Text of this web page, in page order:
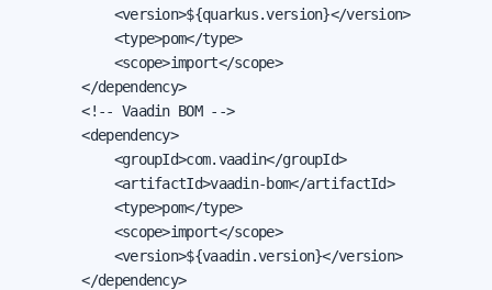
            <version>${quarkus.version}</version>
            <type>pom</type>
            <scope>import</scope>
        </dependency>
        <!-- Vaadin BOM -->
        <dependency>
            <groupId>com.vaadin</groupId>
            <artifactId>vaadin-bom</artifactId>
            <type>pom</type>
            <scope>import</scope>
            <version>${vaadin.version}</version>
        </dependency>